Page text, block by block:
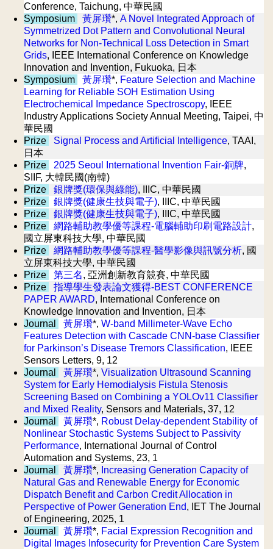
Conference, Taichung, 中華民國
Symposium
黃屏瓚*, A Novel Integrated Approach of
Symmetrized Dot Pattern and Convolutional Neural
Networks for Non-Technical Loss Detection in Smart
Grids, IEEE International Conference on Knowledge
Innovation and Invention, Fukuoka, 日本
Symposium
黃屏瓚*, Feature Selection and Machine
Learning for Reliable SOH Estimation Using
Electrochemical Impedance Spectroscopy, IEEE
Industry Applications Society Annual Meeting, Taipei, 中
華民國
Prize
Signal Process and Artificial Intelligence, TAAI,
日本
Prize
2025 Seoul International Invention Fair-銅牌,
SIIF, 大韓民國(南韓)
Prize
銀牌獎(環保與綠能), IIIC, 中華民國
Prize
銀牌獎(健康生技與電子), IIIC, 中華民國
Prize
銀牌獎(健康生技與電子), IIIC, 中華民國
Prize
網路輔助教學優等課程-電腦輔助印刷電路設計,
國立屏東科技大學, 中華民國
Prize
網路輔助教學優等課程-醫學影像與訊號分析, 國
立屏東科技大學, 中華民國
Prize
第三名, 亞洲創新教育競賽, 中華民國
Prize
指導學生發表論文獲得-BEST CONFERENCE
PAPER AWARD, International Conference on
Knowledge Innovation and Invention, 日本
Journal
黃屏瓚*, W-band Millimeter-Wave Echo
Features Detection with Cascade CNN-base Classifier
for Parkinson’s Disease Tremors Classification, IEEE
Sensors Letters, 9, 12
Journal
黃屏瓚*, Visualization Ultrasound Scanning
System for Early Hemodialysis Fistula Stenosis
Screening Based on Combining a YOLOv11 Classifier
and Mixed Reality, Sensors and Materials, 37, 12
Journal
黃屏瓚*, Robust Delay-dependent Stability of
Nonlinear Stochastic Systems Subject to Passivity
Performance, International Journal of Control
Automation and Systems, 23, 1
Journal
黃屏瓚*, Increasing Generation Capacity of
Natural Gas and Renewable Energy for Economic
Dispatch Benefit and Carbon Credit Allocation in
Perspective of Power Generation End, IET The Journal
of Engineering, 2025, 1
Journal
黃屏瓚*, Facial Expression Recognition and
Digital Images Infosecurity for Prevention Care System